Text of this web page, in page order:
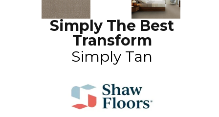
Simply The Best
Transform
Simply Tan